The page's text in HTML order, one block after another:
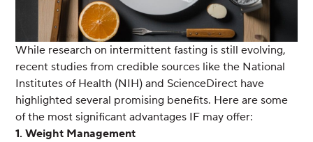
While research on intermittent fasting is still evolving,
recent studies from credible sources like the National
Institutes of Health (NIH) and ScienceDirect have
highlighted several promising benefits. Here are some
of the most significant advantages IF may offer:
1. Weight Management